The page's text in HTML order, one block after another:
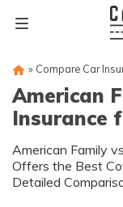
» Compare Car
American
Insurance
American Family
Offers the Best
Detailed
Customer